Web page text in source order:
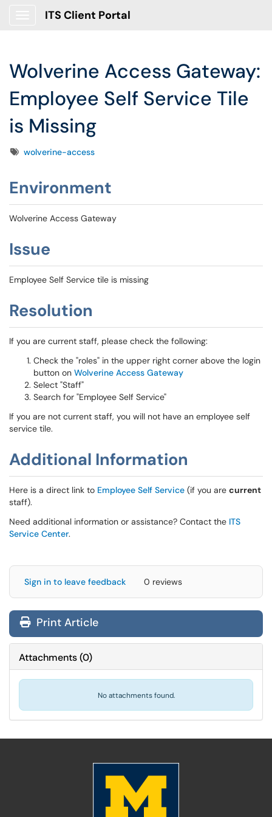
ITS Client Portal
Wolverine Access Gateway:
Employee Self Service Tile
is Missing
Tagswolverine-access
Environment
Wolverine Access Gateway
Issue
Employee Self Service tile is missing
Resolution
If you are current staff, please check the following:
Check the "roles" in the upper right corner above the login
button on Wolverine Access Gateway
Select "Staff"
Search for "Employee Self Service"
If you are not current staff, you will not have an employee self
service tile.
Additional Information
Here is a direct link to Employee Self Service (if you are current
staff).
Need additional information or assistance? Contact the ITS
Service Center.
Sign in to leave feedback 0 reviews
Print Article
Attachments(0)
No attachments found.